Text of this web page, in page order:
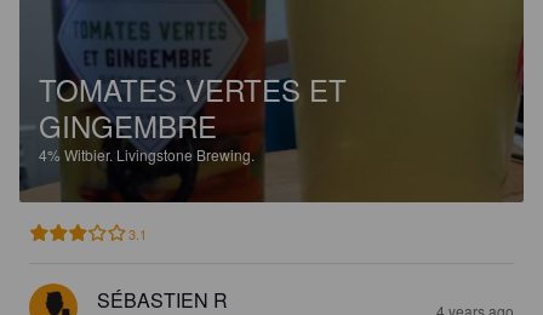
TOMATES VERTES ET
GINGEMBRE
4%Witbier. Livingstone Brewing.
3.1
SÉBASTIEN R 4 years ago